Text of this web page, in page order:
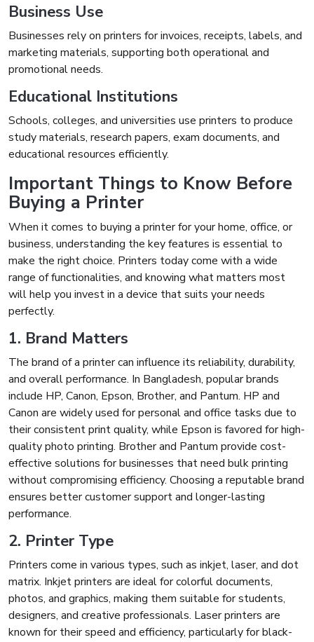
Business Use
Businesses rely on printers for invoices, receipts, labels, and
marketing materials, supporting both operational and
promotional needs.
Educational Institutions
Schools, colleges, and universities use printers to produce
study materials, research papers, exam documents, and
educational resources efficiently.
Important Things to Know Before
Buying a Printer
When it comes to buying a printer for your home, office, or
business, understanding the key features is essential to
make the right choice. Printers today come with a wide
range of functionalities, and knowing what matters most
will help you invest in a device that suits your needs
perfectly.
1. Brand Matters
The brand of a printer can influence its reliability, durability,
and overall performance. In Bangladesh, popular brands
include HP, Canon, Epson, Brother, and Pantum. HP and
Canon are widely used for personal and office tasks due to
their consistent print quality, while Epson is favored for high-
quality photo printing. Brother and Pantum provide cost-
effective solutions for businesses that need bulk printing
without compromising efficiency. Choosing a reputable brand
ensures better customer support and longer-lasting
performance.
2. Printer Type
Printers come in various types, such as inkjet, laser, and dot
matrix. Inkjet printers are ideal for colorful documents,
photos, and graphics, making them suitable for students,
designers, and creative professionals. Laser printers are
known for their speed and efficiency, particularly for black-